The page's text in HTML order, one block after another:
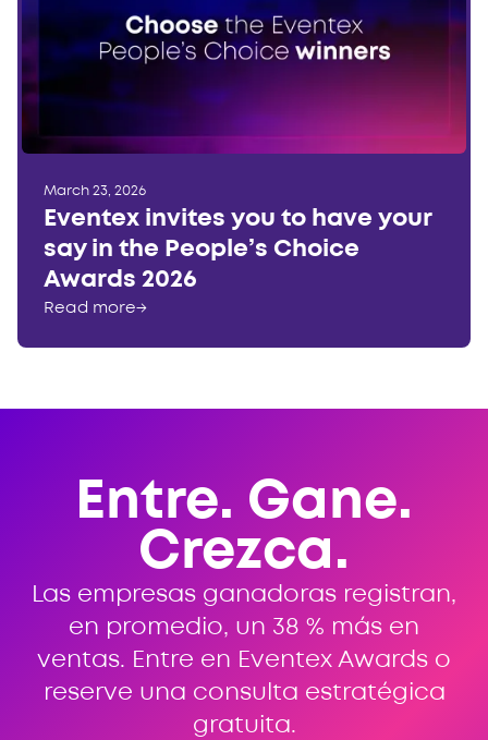
March 23, 2026
Eventex invites you to have your
say in the People’s Choice
Awards 2026
Read more→
Entre. Gane.
Crezca.
Las empresas ganadoras registran,
en promedio, un 38 % más en
ventas. Entre en Eventex Awards o
reserve una consulta estratégica
gratuita.